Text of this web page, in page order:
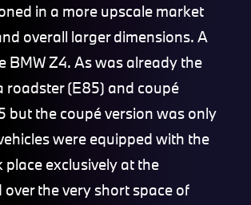
in a more upscale market
overall larger dimensions. A
BMW Z4. As was already the
roadster (E85) and coupé
but the coupé version was only
were equipped with the
exclusively at the
the very short space of